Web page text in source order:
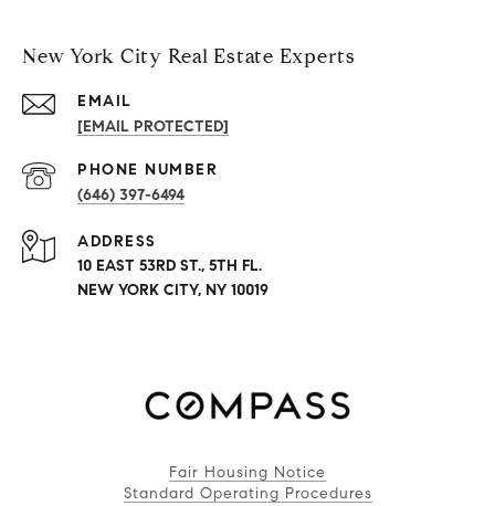
New York City Real Estate Experts
EMAIL
[EMAIL PROTECTED]
PHONE NUMBER
(646) 397-6494
ADDRESS
10 EAST 53RD ST., 5TH FL.
NEW YORK CITY, NY 10019
Fair Housing Notice
Standard Operating Procedures